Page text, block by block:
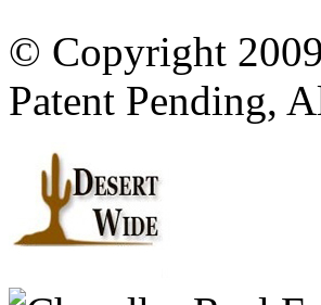
© Copyright
Patent Pending,